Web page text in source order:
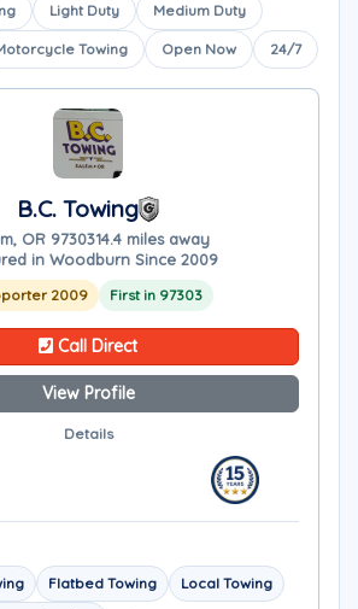
Light Duty Medium Duty
Towing Open Now 24/7
B.C. Towing
OR 9730314.4 miles away
in Woodburn Since 2009
2009 First in 97303
Call Direct
View Profile
Details
Flatbed Towing
Local Towing